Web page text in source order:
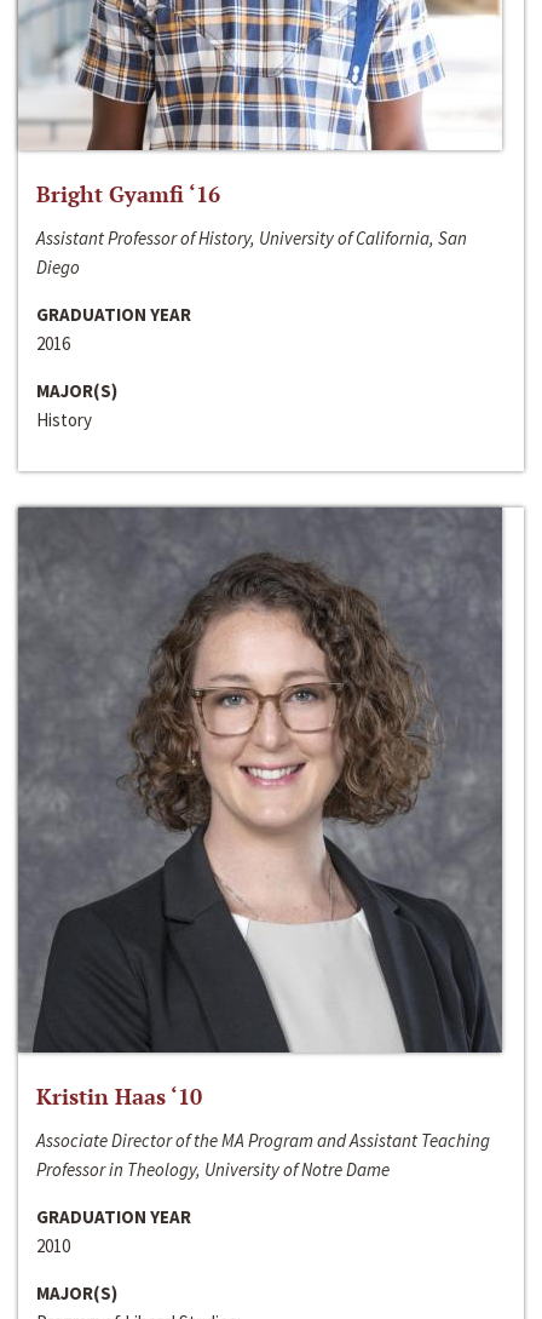
Bright Gyamfi ‘16
Assistant Professor of History, University of California, San
Diego
GRADUATION YEAR
2016
MAJOR(S)
History
Kristin Haas ‘10
Associate Director of the MA Program and Assistant Teaching
Professor in Theology, University of Notre Dame
GRADUATION YEAR
2010
MAJOR(S)